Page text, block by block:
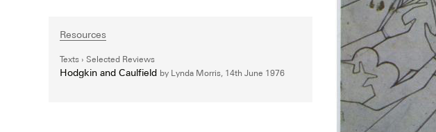
Resources
Texts Selected Reviews
Hodgkin and Caulfield by Lynda Morris, 14th June 1976